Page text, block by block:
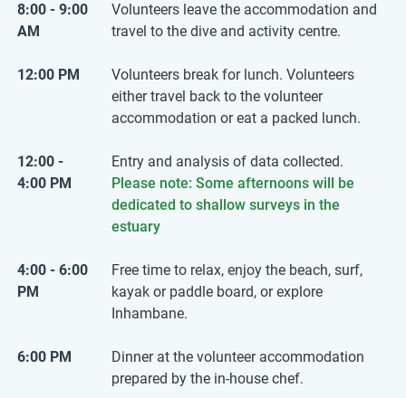
8:00 - 9:00
AM
Volunteers leave the accommodation and
travel to the dive and activity centre.
12:00 PM
Volunteers break for lunch. Volunteers
either travel back to the volunteer
accommodation or eat a packed lunch.
12:00 -
4:00 PM
Entry and analysis of data collected.
Please note: Some afternoons will be
dedicated to shallow surveys in the
estuary
4:00 - 6:00
PM
Free time to relax, enjoy the beach, surf,
kayak or paddle board, or explore
Inhambane.
6:00 PM
Dinner at the volunteer accommodation
prepared by the in-house chef.